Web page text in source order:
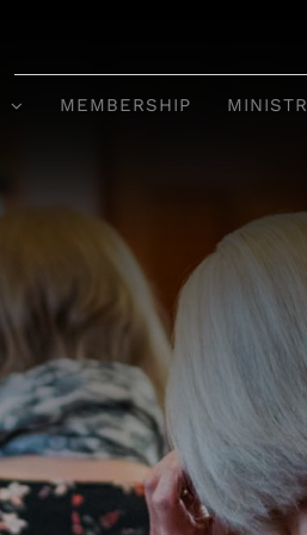
MEMBERSHIP